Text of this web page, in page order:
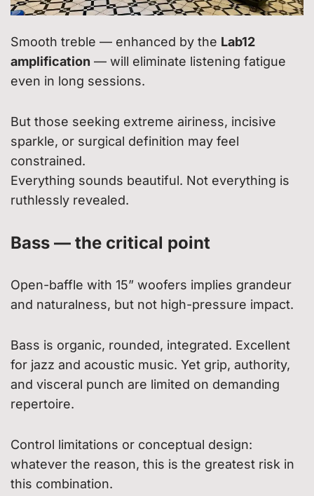
Smooth treble — enhanced by the Lab12
amplification — will eliminate listening fatigue
even in long sessions.
But those seeking extreme airiness, incisive
sparkle, or surgical definition may feel
constrained.
Everything sounds beautiful. Not everything is
ruthlessly revealed.
Bass — the critical point
Open-baffle with 15” woofers implies grandeur
and naturalness, but not high-pressure impact.
Bass is organic, rounded, integrated. Excellent
for jazz and acoustic music. Yet grip, authority,
and visceral punch are limited on demanding
repertoire.
Control limitations or conceptual design:
whatever the reason, this is the greatest risk in
this combination.